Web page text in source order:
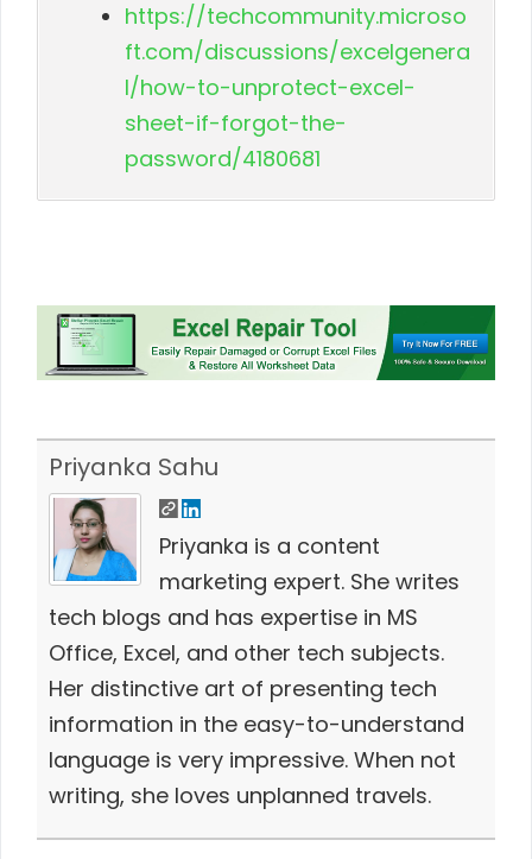
https://techcommunity.microso
ft.com/discussions/excelgenera
l/how-to-unprotect-excel-
sheet-if-forgot-the-
password/4180681
Priyanka Sahu
Priyanka is a content
marketing expert. She writes
tech blogs and has expertise in MS
Office, Excel, and other tech subjects.
Her distinctive art of presenting tech
information in the easy-to-understand
language is very impressive. When not
writing, she loves unplanned travels.